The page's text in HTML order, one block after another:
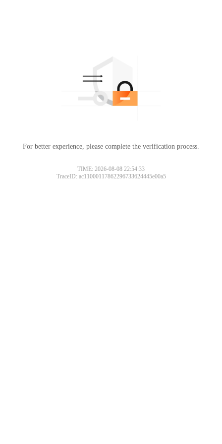
For better experience, please complete the verification process.
TIME: 2026-08-08 22:54:33
TraceID: ac11000117862296733624445e00a5